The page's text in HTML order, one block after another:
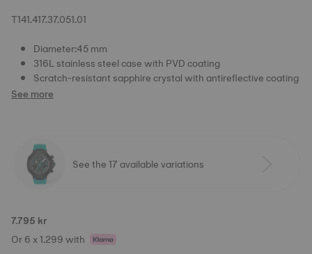
T141.417.37.051.01
Diameter:45 mm
316L stainless steel case with PVD coating
Scratch-resistant sapphire crystal with antireflective coating
See more
See the 17 available variations
7.795 kr
Or 6 x 1.299 with